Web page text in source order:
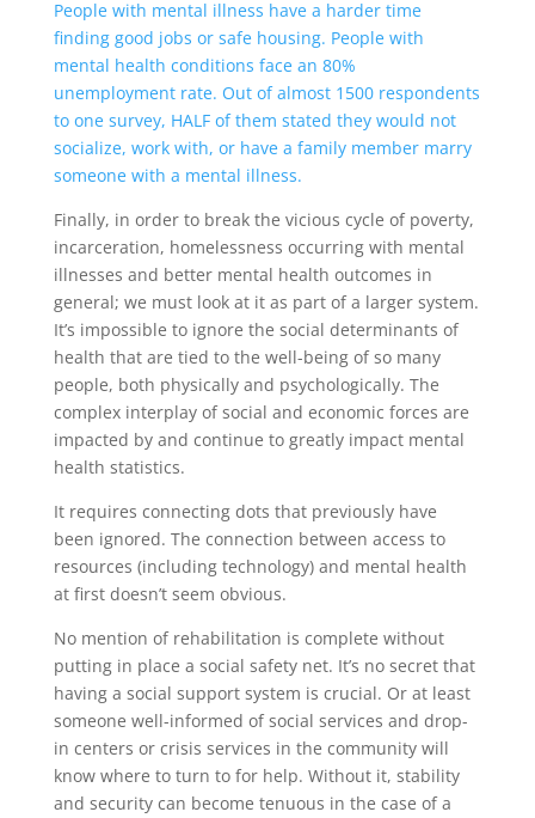
People with mental illness have a harder time
finding good jobs or safe housing. People with
mental health conditions face an 80%
unemployment rate. Out of almost 1500 respondents
to one survey, HALF of them stated they would not
socialize, work with, or have a family member marry
someone with a mental illness.
Finally, in order to break the vicious cycle of poverty,
incarceration, homelessness occurring with mental
illnesses and better mental health outcomes in
general; we must look at it as part of a larger system.
It’s impossible to ignore the social determinants of
health that are tied to the well-being of so many
people, both physically and psychologically. The
complex interplay of social and economic forces are
impacted by and continue to greatly impact mental
health statistics.
It requires connecting dots that previously have
been ignored. The connection between access to
resources (including technology) and mental health
at first doesn’t seem obvious.
No mention of rehabilitation is complete without
putting in place a social safety net. It’s no secret that
having a social support system is crucial. Or at least
someone well-informed of social services and drop-
in centers or crisis services in the community will
know where to turn to for help. Without it, stability
and security can become tenuous in the case of a